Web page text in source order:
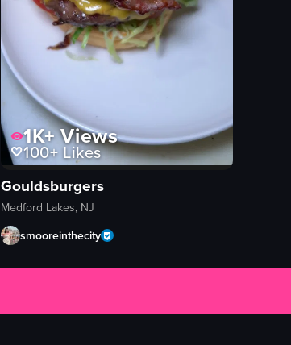
1K+Views
100+ Likes
Gouldsburgers
Medford Lakes, NJ
smooreinthecity